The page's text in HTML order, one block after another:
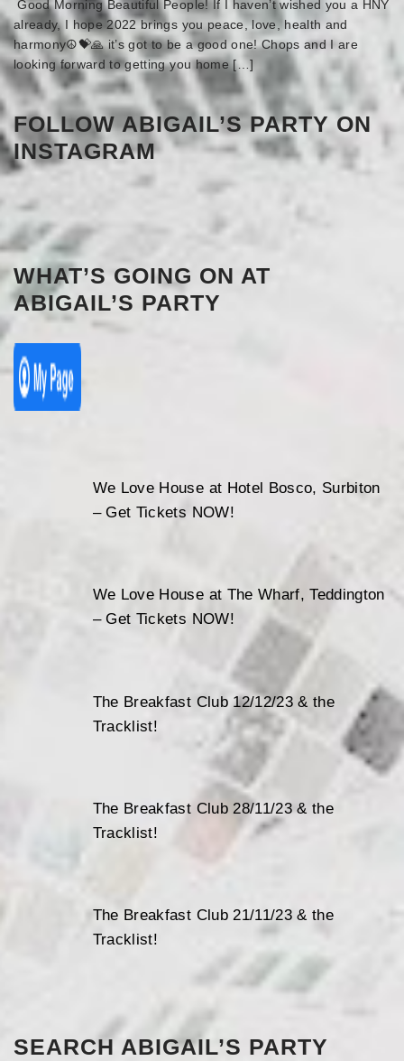
Good Morning Beautiful People! If I haven’t wished you a HNY
already, I hope 2022 brings you peace, love, health and
harmony☮️💝🙏 it’s got to be a good one! Chops and I are
looking forward to getting you home […]
FOLLOW ABIGAIL’S PARTY ON
INSTAGRAM
WHAT’S GOING ON AT
ABIGAIL’S PARTY
We Love House at Hotel Bosco, Surbiton
– Get Tickets NOW!
We Love House at The Wharf, Teddington
– Get Tickets NOW!
The Breakfast Club 12/12/23 & the
Tracklist!
The Breakfast Club 28/11/23 & the
Tracklist!
The Breakfast Club 21/11/23 & the
Tracklist!
SEARCH ABIGAIL’S PARTY